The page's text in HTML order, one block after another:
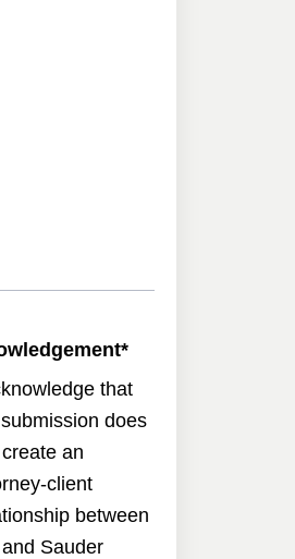
*
that
does
an
client
between
Sauder